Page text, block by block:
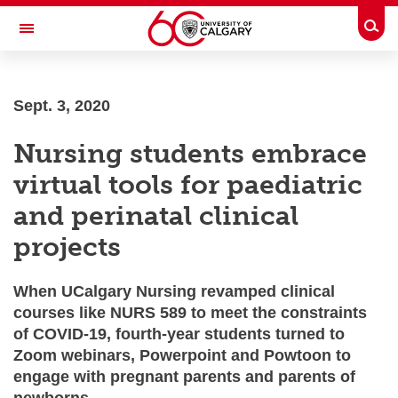
Skip to main content
Toggle Navigation
Current Students
Alumni & Donors
Research
Faculty & Staff
About UCalgary
Sept. 3, 2020
Nursing students embrace
virtual tools for paediatric
and perinatal clinical
projects
When UCalgary Nursing revamped clinical
courses like NURS 589 to meet the constraints
of COVID-19, fourth-year students turned to
Zoom webinars, Powerpoint and Powtoon to
engage with pregnant parents and parents of